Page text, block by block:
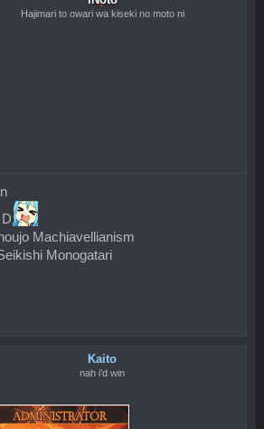
Hajimari to owari wa kiseki no moto ni
Machiavellianism
Monogatari
Kaito
nah i’d win